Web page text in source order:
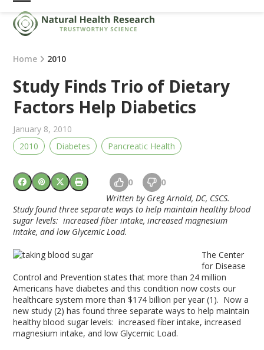
Skip
content
Open
mobile
menu
Close
mobile
menu
Home 2010
Study Finds Trio of Dietary
Factors Help Diabetics
January 8, 2010
2010
Diabetes Pancreatic Health
0 0
Written by Greg Arnold, DC, CSCS.
Study found three separate ways to help maintain healthy blood
sugar levels: increased fiber intake, increased magnesium
intake, and low Glycemic Load.
The Center
for Disease
Control and Prevention states that more than 24 million
Americans have diabetes and this condition now costs our
healthcare system more than $174 billion per year (1). Now a
new study (2) has found three separate ways to help maintain
healthy blood sugar levels: increased fiber intake, increased
magnesium intake, and low Glycemic Load.